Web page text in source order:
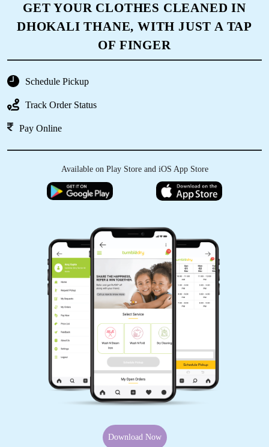
GET YOUR CLOTHES CLEANED IN
DHOKALI THANE, WITH JUST A TAP
OF FINGER
Schedule Pickup
Track Order Status
Pay Online
Available on Play Store and iOS App Store
Download Now